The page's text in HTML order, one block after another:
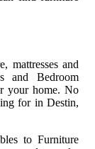
mattresses and
and Bedroom
your home. No
for in Destin,
to Furniture